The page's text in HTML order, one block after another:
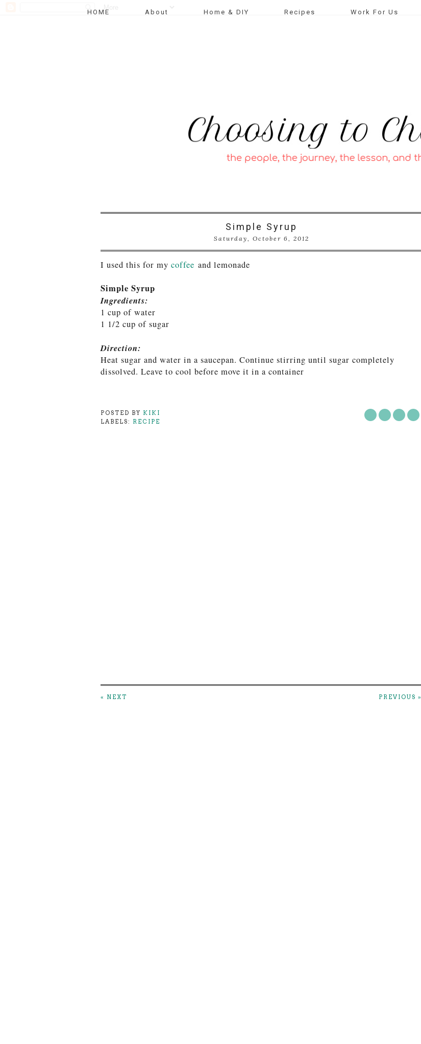
HOME About Home & DIY Recipes Work For Us
Simple Syrup
Saturday, October 6, 2012
I used this for my coffee and lemonade
Simple Syrup
Ingredients:
1 cup of water
1 1/2 cup of sugar
Direction:
Heat sugar and water in a saucepan. Continue stirring until sugar completely
dissolved. Leave to cool before move it in a container
POSTED BY KIKI
LABELS: RECIPE
« NEXT PREVIOUS »